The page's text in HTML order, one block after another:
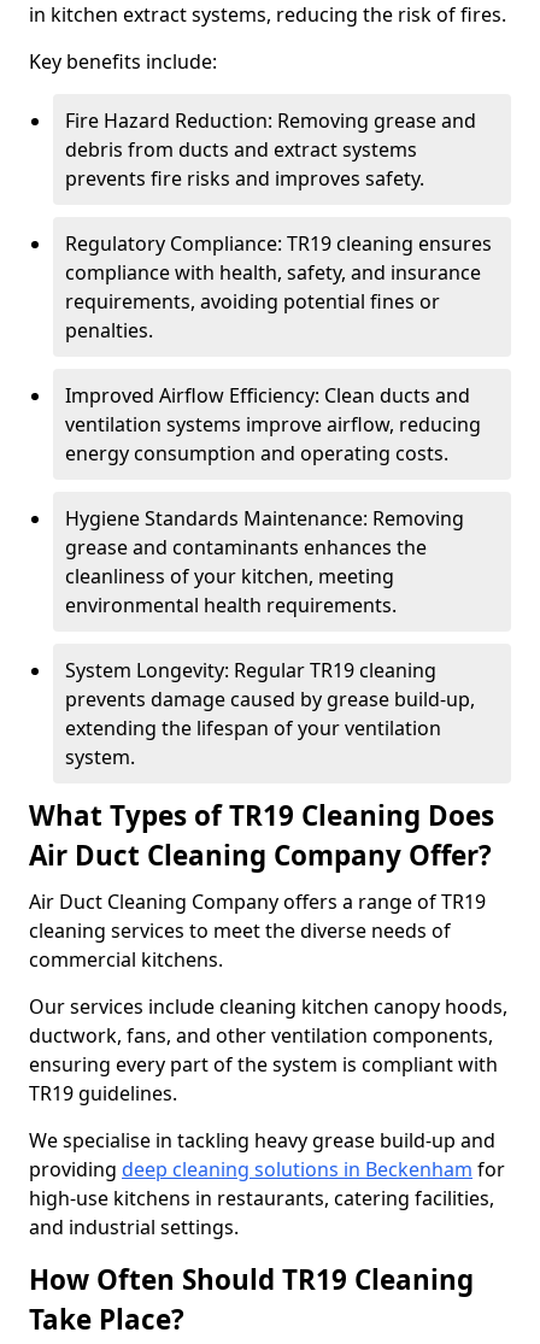
in kitchen extract systems, reducing the risk of fires.
Key benefits include:
Fire Hazard Reduction: Removing grease and
debris from ducts and extract systems
prevents fire risks and improves safety.
Regulatory Compliance: TR19 cleaning ensures
compliance with health, safety, and insurance
requirements, avoiding potential fines or
penalties.
Improved Airflow Efficiency: Clean ducts and
ventilation systems improve airflow, reducing
energy consumption and operating costs.
Hygiene Standards Maintenance: Removing
grease and contaminants enhances the
cleanliness of your kitchen, meeting
environmental health requirements.
System Longevity: Regular TR19 cleaning
prevents damage caused by grease build-up,
extending the lifespan of your ventilation
system.
What Types of TR19 Cleaning Does
Air Duct Cleaning Company Offer?
Air Duct Cleaning Company offers a range of TR19
cleaning services to meet the diverse needs of
commercial kitchens.
Our services include cleaning kitchen canopy hoods,
ductwork, fans, and other ventilation components,
ensuring every part of the system is compliant with
TR19 guidelines.
We specialise in tackling heavy grease build-up and
providing deep cleaning solutions in Beckenham for
high-use kitchens in restaurants, catering facilities,
and industrial settings.
How Often Should TR19 Cleaning
Take Place?